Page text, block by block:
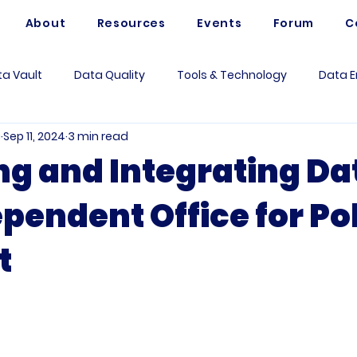
About Resources Events Forum
Vault Data Quality Tools & Technology Data
Artificial Intelligence
Data Analytics Business Use Cases
Questions
and Integrating
Office for
Sep 11, 2024 3 min read